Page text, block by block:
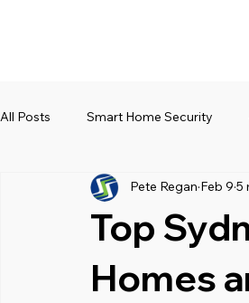
All Posts Smart Home Security
Top
Homes
Pete Regan Feb 9 5